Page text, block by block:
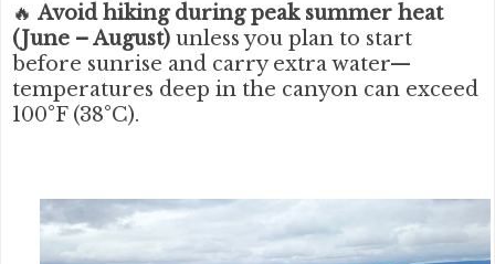
🔥 Avoid hiking during peak summer heat
(June – August) unless you plan to start
before sunrise and carry extra water—
temperatures deep in the canyon can exceed
100°F (38°C).